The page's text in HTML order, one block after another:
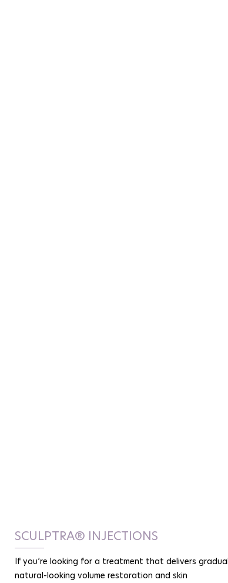
SCULPTRA® INJECTIONS
If you’re looking for a treatment that delivers
natural-looking volume restoration and skin